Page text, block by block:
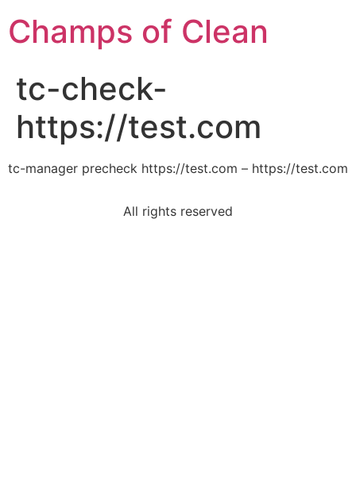
Champs of Clean
tc-check-
https://test.com
tc-manager precheck https://test.com – https://test.com
All rights reserved